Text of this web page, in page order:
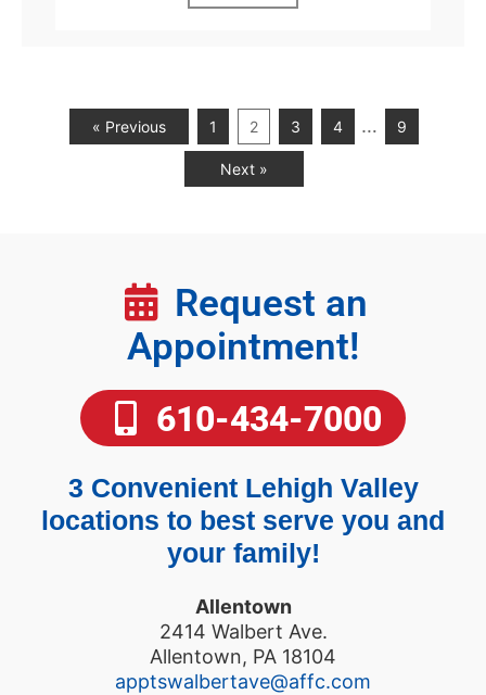
« Previous 1 2 3 4 … 9
Next »
Request an
Appointment!
610-434-7000
3 Convenient Lehigh Valley
locations to best serve you and
your family!
Allentown
2414 Walbert Ave.
Allentown, PA 18104
apptswalbertave@affc.com